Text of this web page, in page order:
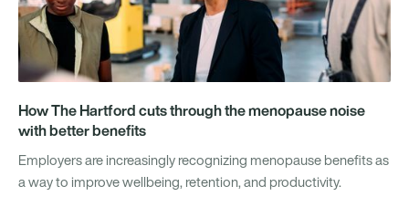
How The Hartford cuts through the menopause noise
with better benefits
Employers are increasingly recognizing menopause benefits as
a way to improve wellbeing, retention, and productivity.